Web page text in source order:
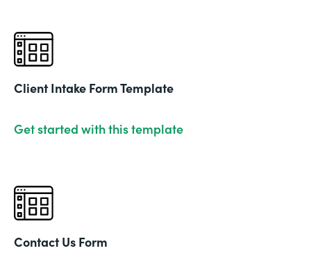
Client Intake Form Template
Get started with this template
Contact Us Form